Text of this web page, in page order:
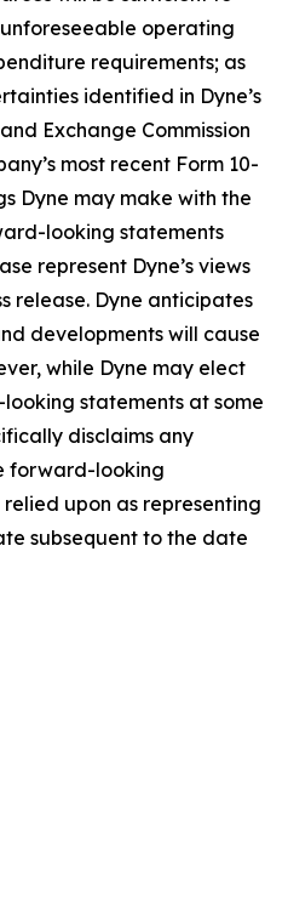
operating
requirements; as
identified in Dyne’s
Exchange Commission
most recent Form 10-
Dyne may make with the
looking statements
represent Dyne’s views
release. Dyne anticipates
developments will cause
while Dyne may elect
statements at some
disclaims any
forward-looking
upon as representing
subsequent to the date